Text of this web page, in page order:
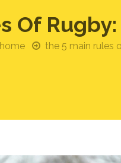
Of
home the 5 main rules